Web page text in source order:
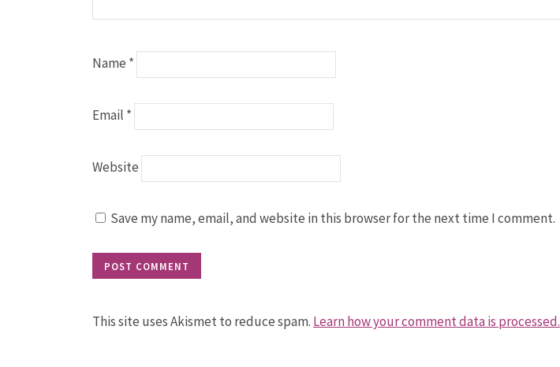
Name *
Email *
Website
Save my name, email, and website in this browser for the next time I comment.
This site uses Akismet to reduce spam. Learn how your comment data is processed.